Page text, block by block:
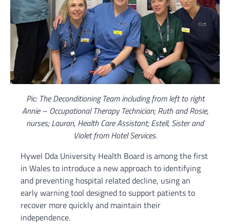
Pic: The Deconditioning Team including from left to right
Annie – Occupational Therapy Technician; Ruth and Rosie,
nurses; Lauran, Health Care Assistant; Estell, Sister and
Violet from Hotel Services.
Hywel Dda University Health Board is among the first
in Wales to introduce a new approach to identifying
and preventing hospital related decline, using an
early warning tool designed to support patients to
recover more quickly and maintain their
independence.